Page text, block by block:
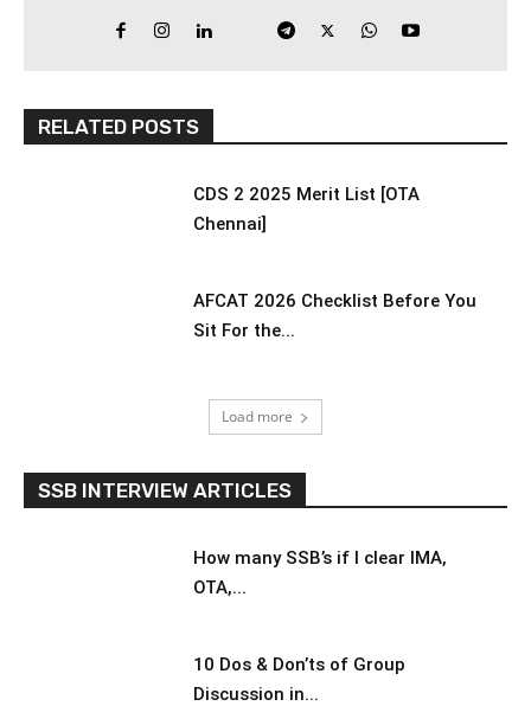
RELATED POSTS
CDS 2 2025 Merit List [OTA
Chennai]
AFCAT 2026 Checklist Before You
Sit For the...
Load more
SSB INTERVIEW ARTICLES
How many SSB’s if I clear IMA,
OTA,...
10 Dos & Don’ts of Group
Discussion in...